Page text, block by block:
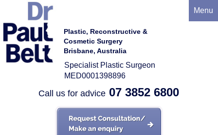
Plastic, Reconstructive &
Cosmetic Surgery
Brisbane, Australia
Specialist Plastic Surgeon
MED0001398896
Menu
Call us for advice 07 3852 6800